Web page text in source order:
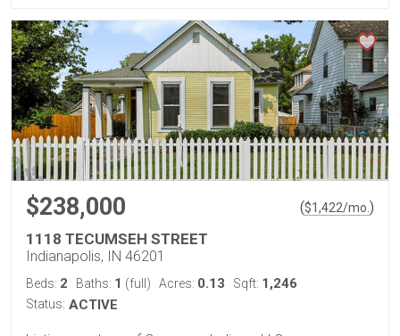
$238,000 ($1,422/mo. )
1118 TECUMSEH STREET
Indianapolis, IN 46201
Beds: 2 Baths: 1 (full) Acres: 0.13 Sqft: 1,246
Status: ACTIVE